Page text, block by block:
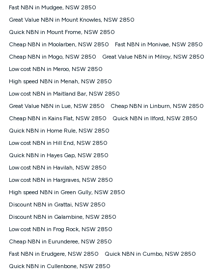
fees; is not a contingent price that is only accessible if you also
advertised market offer available at the same time and not a
targeted promotion. You must stay connected to Kogan
under Kogan Internet's nbn® Price Pledge. If you qualify for
and validly claim the Kogan Internet nbn® Price Pledge, you
will be issued with a Kogan.com voucher for the value of
price you paid and the monthly price of the valid offer you
submitted. The Kogan Internet voucher will be valid for 3
only claim the Kogan Internet nbn® Price Pledge a maximum of
once. Kogan Internet reserves the right to amend or withdraw
the offer at any time but this withdrawal will not apply to
withdrawal of the offer or for two weeks after the withdrawal of
the offer.
Speeds
nbn® 25/50/100/500/750/1000: This speed is an off-peak
measure only for more information on speed tiers and to
Guide for more information.
~Kogan nbn® Speed: The performance and speed of your
service depends on a number of factors such as: plan choice,
location, the number of devices connected to your network,
wiring, content accessed, the nbn® technology used to deliver
your service, our network and internet traffic demand. You will
Fast NBN in Mudgee, NSW 2850
Great Value NBN in Mount Knowles, NSW 2850
Quick NBN in Mount Frome, NSW 2850
Cheap NBN in Moolarben, NSW 2850
Fast NBN in Monivae, NSW 2850
Cheap NBN in Mogo, NSW 2850
Great Value NBN in Milroy, NSW 2850
Low cost NBN in Meroo, NSW 2850
High speed NBN in Menah, NSW 2850
Low cost NBN in Maitland Bar, NSW 2850
Great Value NBN in Lue, NSW 2850
Cheap NBN in Linburn, NSW 2850
Cheap NBN in Kains Flat, NSW 2850
Quick NBN in Ilford, NSW 2850
Quick NBN in Home Rule, NSW 2850
Low cost NBN in Hill End, NSW 2850
Quick NBN in Hayes Gap, NSW 2850
Low cost NBN in Havilah, NSW 2850
Low cost NBN in Hargraves, NSW 2850
High speed NBN in Green Gully, NSW 2850
Discount NBN in Grattai, NSW 2850
Discount NBN in Galambine, NSW 2850
Low cost NBN in Frog Rock, NSW 2850
Cheap NBN in Eurunderee, NSW 2850
Fast NBN in Erudgere, NSW 2850
Quick NBN in Cumbo, NSW 2850
Quick NBN in Cullenbone, NSW 2850